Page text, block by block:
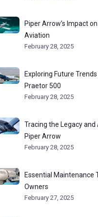
Piper Arrow’s Impact
Aviation
February 28, 2025
Exploring Future
Praetor 500
February 28, 2025
Tracing the Legacy
Piper Arrow
February 28, 2025
Essential Maintenance
Owners
February 27, 2025